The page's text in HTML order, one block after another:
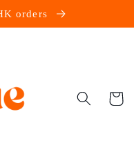
orders
Cart